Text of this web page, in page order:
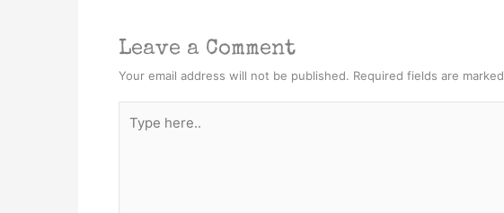
Leave a Comment
Your email address will not be published. Required fields are marked
here..